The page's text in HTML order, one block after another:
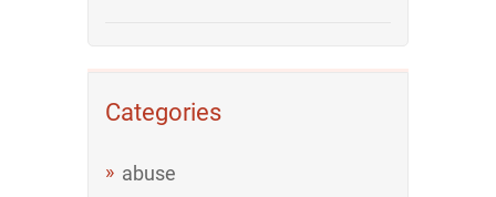
Categories
abuse